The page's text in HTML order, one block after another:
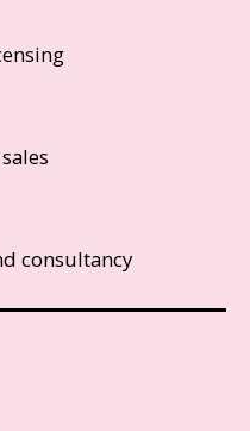
consultancy